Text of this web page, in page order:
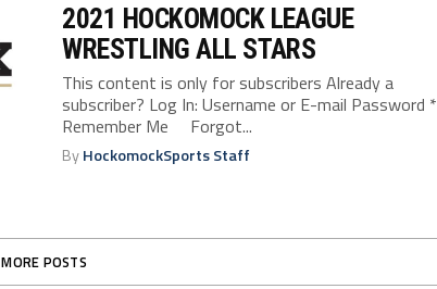
2021 HOCKOMOCK LEAGUE
WRESTLING ALL STARS
This content is only for subscribers Already a
subscriber? Log In: Username or E-mail Password *
Remember Me Forgot...
ByHockomockSports Staff
MORE POSTS